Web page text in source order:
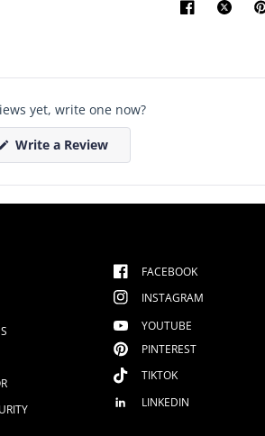
yet, write one now?
Write a Review(
p
e
s
e
w
w
n
d
o
w
FACEBOOK
INSTAGRAM
YOUTUBE
PINTEREST
TIKTOK
LINKEDIN